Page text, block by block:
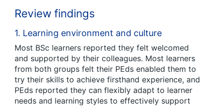
Review findings
1. Learning environment and culture
Most BSc learners reported they felt welcomed
and supported by their colleagues. Most learners
from both groups felt their PEds enabled them to
try their skills to achieve firsthand experience, and
PEds reported they can flexibly adapt to learner
needs and learning styles to effectively support